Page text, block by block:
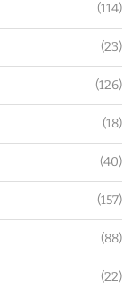
(114)
(23)
(126)
(18)
(40)
(157)
(88)
(22)